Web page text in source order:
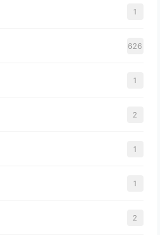
1
626
1
2
1
1
2